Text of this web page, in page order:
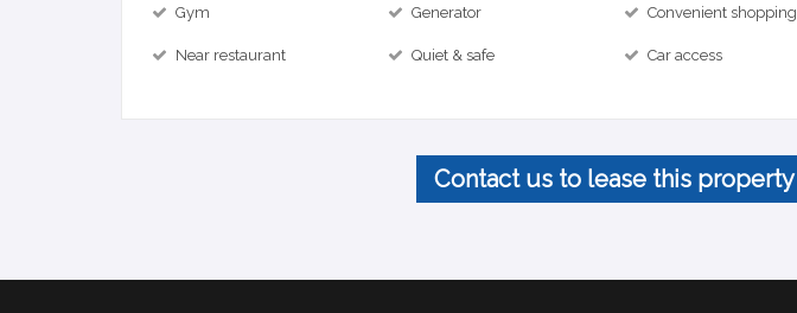
Gym Generator Convenient shopping
Near restaurant Quiet & safe Car access
Contact us to lease this property